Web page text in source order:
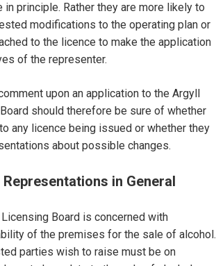
in principle. Rather they are more likely to
modifications to the operating plan or
to the licence to make the application
of the representer.
upon an application to the Argyll
should therefore be sure of whether
any licence being issued or whether they
about possible changes.
in General
Board is concerned with
of the premises for the sale of alcohol.
parties wish to raise must be on